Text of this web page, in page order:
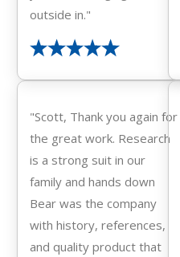
outside in."
"Scott, Thank you again for
the great work. Research
is a strong suit in our
family and hands down
Bear was the company
with history, references,
and quality product that